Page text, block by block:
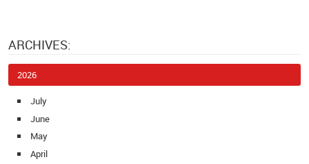
ARCHIVES:
2026
July
June
May
April